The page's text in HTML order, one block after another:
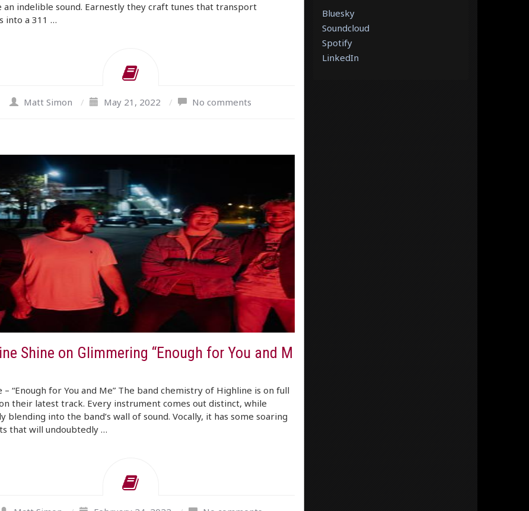
an indelible sound. Earnestly they craft tunes that transport
into a 311 …
Matt Simon / May 21, 2022 / No comments
Shine on Glimmering “Enough for You and M
– “Enough for You and Me” The band chemistry of Highline is on full
their latest track. Every instrument comes out distinct, while
blending into the band’s wall of sound. Vocally, it has some soaring
that will undoubtedly …
Bluesky
Soundcloud
Spotify
LinkedIn